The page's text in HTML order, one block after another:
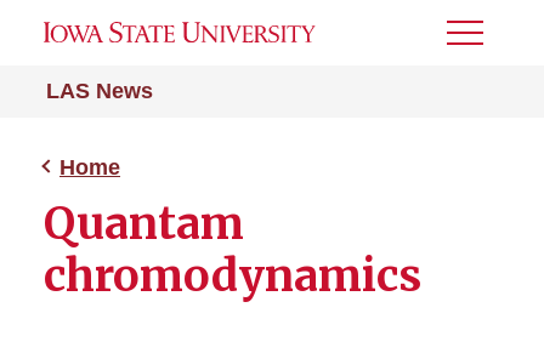
LAS News
Toggle
Home
Quantam
chromodynamics